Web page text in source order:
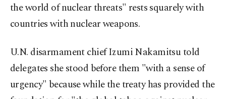
the world of nuclear threats" rests squarely with
countries with nuclear weapons.
U.N. disarmament chief Izumi Nakamitsu told
delegates she stood before them "with a sense of
urgency" because while the treaty has provided the